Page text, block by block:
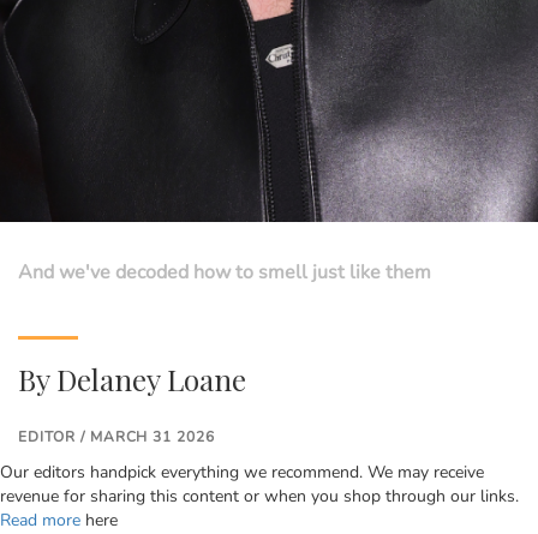
And we've decoded how to smell just like them
ByDelaney Loane
EDITOR / MARCH 31 2026
Our editors handpick everything we recommend. We may receive
revenue for sharing this content or when you shop through our links.
Read more here